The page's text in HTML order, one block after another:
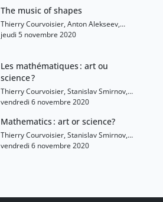
The music of shapes
Thierry Courvoisier, Anton Alekseev,
Shaula Fiorelli, Olivier Dessibourg, Elise
jeudi 5 novembre 2020
Les mathématiques : art ou
science ?
Thierry Courvoisier, Stanislav Smirnov,
Anton Alekseev, Olivier Dessibourg, Elise
vendredi 6 novembre 2020
Mathematics : art or science?
Thierry Courvoisier, Stanislav Smirnov,
Anton Alekseev, Olivier Dessibourg, Elise
vendredi 6 novembre 2020